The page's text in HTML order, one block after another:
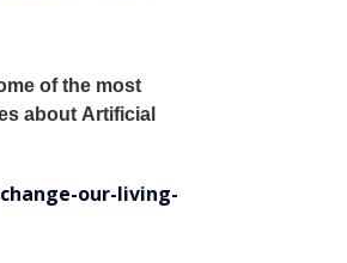
of the most
about Artificial
our-living-